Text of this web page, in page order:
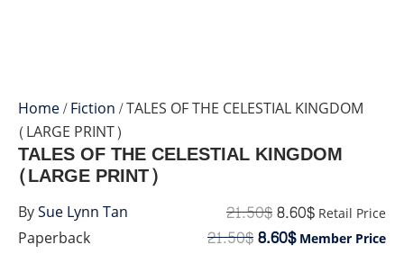
Home/Fiction/ TALES OF THE CELESTIAL KINGDOM
(LARGE PRINT)
Paperback
TALES OF THE CELESTIAL KINGDOM
(LARGE PRINT)
21.50$8.60$ Retail Price
21.50$8.60$Member Price
BySue Lynn Tan